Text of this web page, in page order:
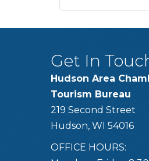
Get In
Hudson Area
Tourism Bureau
219 Second Street
Hudson, WI 54016
OFFICE HOURS: